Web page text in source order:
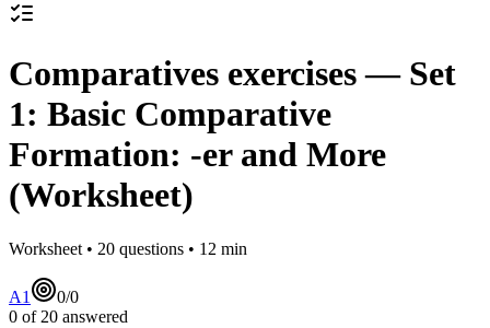
Comparatives exercises— Set
1: Basic Comparative
Formation: -er and More
(Worksheet)
Worksheet • 20 questions • 12 min
A1 0/0
0 of 20 answered